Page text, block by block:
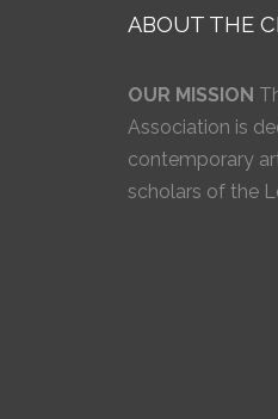
ABOUT THE
OUR MISSION
Association is
contemporary
scholars of the